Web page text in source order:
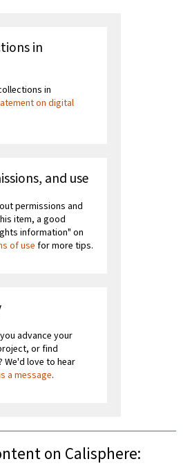
in
in
on digital
and use
permissions and
item, a good
information" on
of usefor more tips.
advance your
or find
We'd love to hear
a message.
on Calisphere: